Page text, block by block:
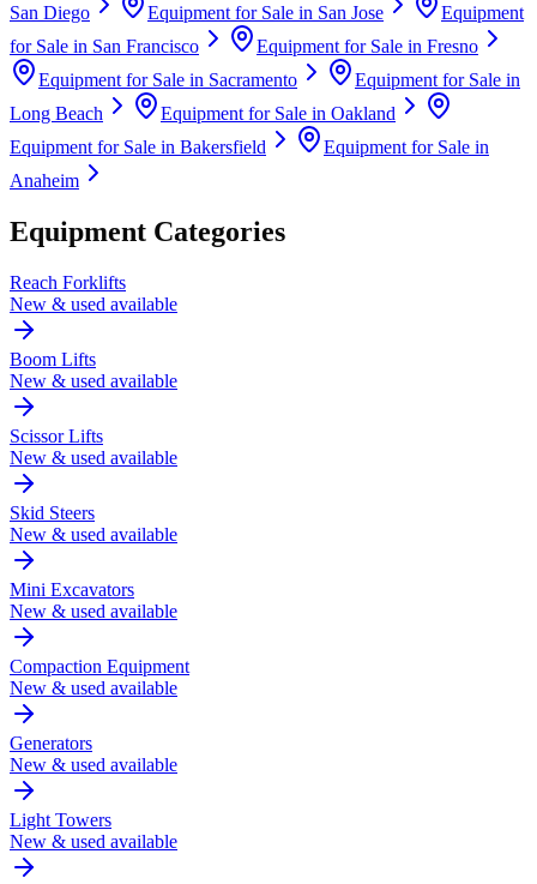
San Diego
Equipment for Sale in San Jose
Equipment
for Sale in San Francisco Equipment for Sale in Fresno
Equipment for Sale in Sacramento
Equipment for Sale in
Long Beach
Equipment for Sale in Oakland
Equipment for Sale in Bakersfield
Equipment for Sale in
Anaheim
Equipment Categories
Reach Forklifts
New & used available
Boom Lifts
New & used available
Scissor Lifts
New & used available
Skid Steers
New & used available
Mini Excavators
New & used available
Compaction Equipment
New & used available
Generators
New & used available
Light Towers
New & used available